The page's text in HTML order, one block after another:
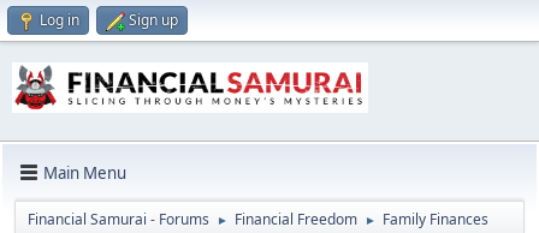
Log in Sign up
Main Menu
Financial Samurai - Forums ► Financial Freedom ► Family Finances